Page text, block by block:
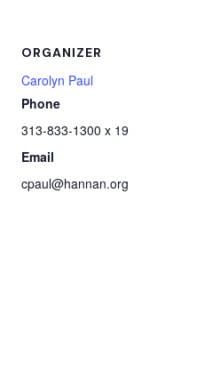
ORGANIZER
Carolyn Paul
Phone
313-833-1300 x 19
Email
cpaul@hannan.org